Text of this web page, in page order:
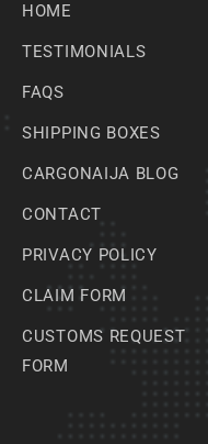
HOME
TESTIMONIALS
FAQS
SHIPPING BOXES
CARGONAIJA BLOG
CONTACT
PRIVACY POLICY
CLAIM FORM
CUSTOMS REQUEST
FORM